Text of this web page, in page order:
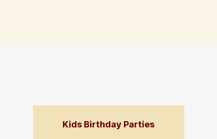
Kids Birthday Parties